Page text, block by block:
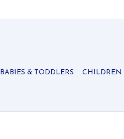
BABIES & TODDLERS CHILDREN